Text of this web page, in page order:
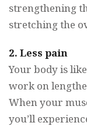
strengthening
stretching the
2. Less pain
Your body is
work on
When your
you’ll